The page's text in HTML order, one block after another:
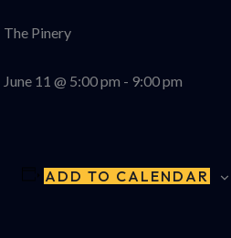
The Pinery
June 11 @ 5:00 pm - 9:00 pm
ADD TO CALENDAR